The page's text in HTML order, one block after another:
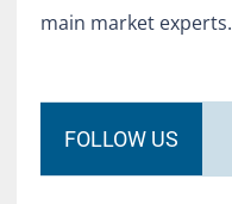
main market experts.
FOLLOW US